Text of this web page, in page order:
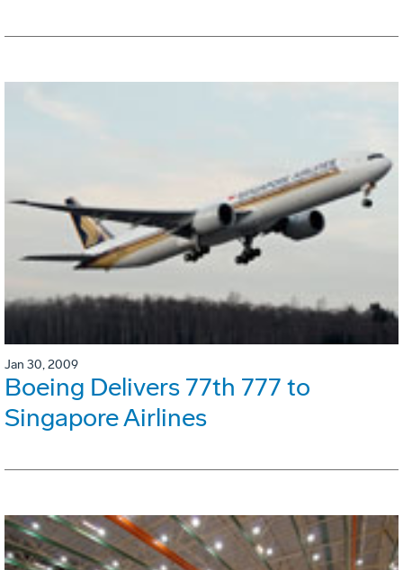
Jan 30, 2009
Boeing Delivers 77th 777 to
Singapore Airlines